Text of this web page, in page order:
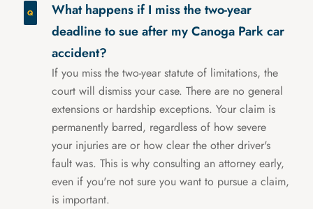
What happens if I miss the two-year
deadline to sue after my Canoga Park car
accident?
If you miss the two-year statute of limitations, the
court will dismiss your case. There are no general
extensions or hardship exceptions. Your claim is
permanently barred, regardless of how severe
your injuries are or how clear the other driver's
fault was. This is why consulting an attorney early,
even if you're not sure you want to pursue a claim,
is important.